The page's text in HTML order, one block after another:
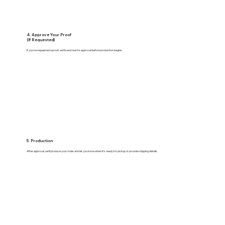
4. Approve Your Proof
(If Requested)
If you’ve requested a proof, we’ll send one for approval before production begins.
5. Production
After approval, we’ll produce your order and let you know when it’s ready for pickup or provide shipping details.